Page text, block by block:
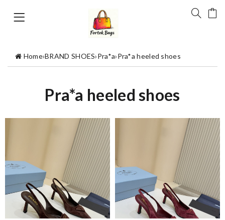
Home›BRAND SHOES›Pra*a›Pra*a heeled shoes
Pra*a heeled shoes